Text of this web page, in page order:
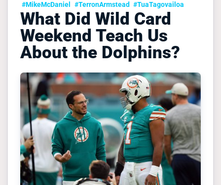
#MikeMcDaniel #TerronArmstead #TuaTagovailoa
What Did Wild Card
Weekend Teach Us
About the Dolphins?